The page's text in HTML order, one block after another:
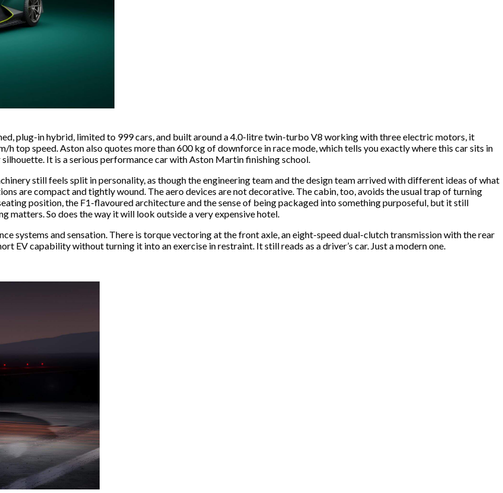
plug-in hybrid, limited to 999 cars, and built around a 4.0-litre twin-turbo V8 working with three electric motors, it
h top speed. Aston also quotes more than 600 kg of downforce in race mode, which tells you exactly where this car sits in
It is a serious performance car with Aston Martin finishing school.
still feels split in personality, as though the engineering team and the design team arrived with different ideas of what
are compact and tightly wound. The aero devices are not decorative. The cabin, too, avoids the usual trap of turning
position, the F1-flavoured architecture and the sense of being packaged into something purposeful, but it still
matters. So does the way it will look outside a very expensive hotel.
systems and sensation. There is torque vectoring at the front axle, an eight-speed dual-clutch transmission with the rear
EV capability without turning it into an exercise in restraint. It still reads as a driver’s car. Just a modern one.